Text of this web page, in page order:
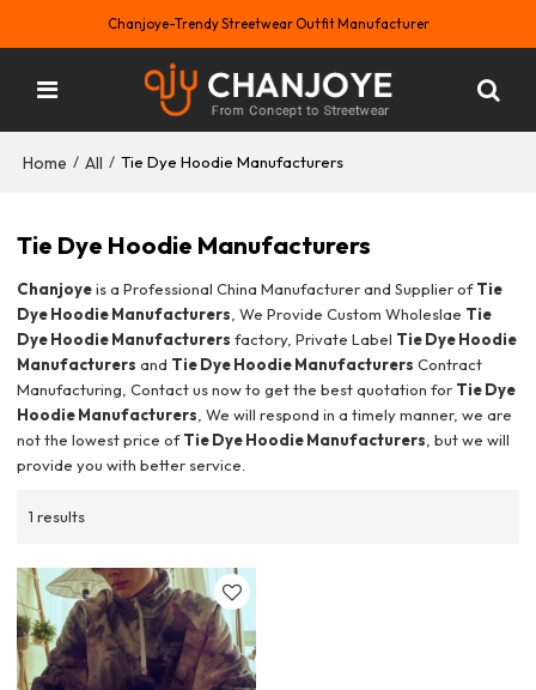
Chanjoye-Trendy Streetwear Outfit Manufacturer
Home / All / Tie Dye Hoodie Manufacturers
Tie Dye Hoodie Manufacturers
Chanjoyeis a Professional China Manufacturer and Supplier ofTie
Dye Hoodie Manufacturers , We Provide Custom Wholeslae Tie
Dye Hoodie Manufacturers factory, Private Label Tie Dye Hoodie
Manufacturers and Tie Dye Hoodie Manufacturers Contract
Manufacturing, Contact us now to get the best quotation for Tie Dye
Hoodie Manufacturers , We will respond in a timely manner, we are
not the lowest price ofTie Dye Hoodie Manufacturers , but we will
provide you with better service.
1 results